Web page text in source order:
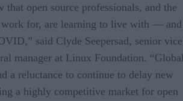
that open source professionals, and the
work for, are learning to live with — and
said Clyde Seepersad, senior vice
manager at Linux Foundation.
a reluctance to continue to delay new
a highly competitive market for open